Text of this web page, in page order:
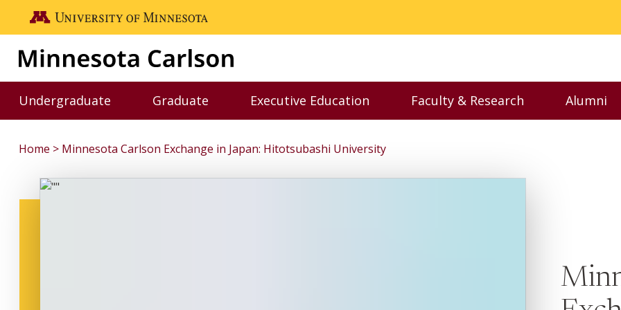
Skip to main content
Go to the U of M home page
Undergraduate
Toggle Undergraduate menu
Graduate
Toggle Graduate menu
Executive Education
Toggle Executive Education menu
Faculty & Research
Toggle Faculty &
Alumni
Home Minnesota Carlson Exchange in Japan: Hitotsubashi University